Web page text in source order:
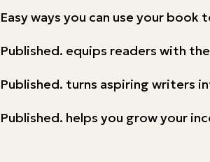
Easy ways you can use your
Published. equips readers with
Published. turns aspiring writers
Published. helps you grow your